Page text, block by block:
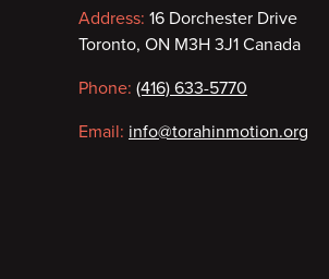
Contact
information
Address: 16 Dorchester Drive
Toronto, ON M3H 3J1 Canada
Phone: (416) 633-5770
Email: info@torahinmotion.org